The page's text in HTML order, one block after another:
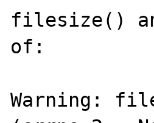
filesize()
of:
Warning: